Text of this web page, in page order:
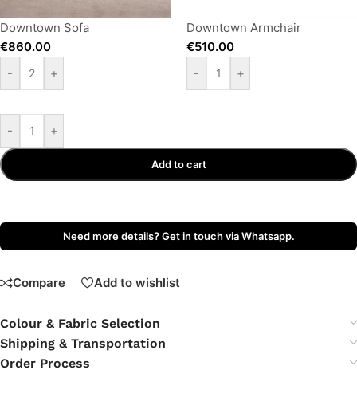
Downtown Sofa
€860.00
-
+
Downtown Armchair
€510.00
-
+
- +
Add to cart
Need more details? Get in touch via Whatsapp.
Compare Add to wishlist
Colour & Fabric Selection
Shipping & Transportation
Order Process